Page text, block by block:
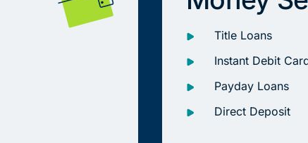
Title Loans
Instant Debit
Payday Loans
Direct Deposit